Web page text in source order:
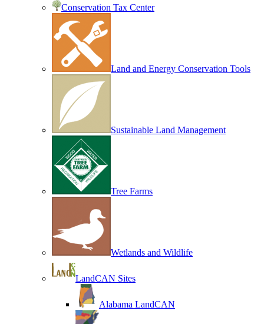
Conservation Tax Center
Land and Energy Conservation Tools
Sustainable Land Management
Tree Farms
Wetlands and Wildlife
LandCAN Sites
Alabama LandCAN